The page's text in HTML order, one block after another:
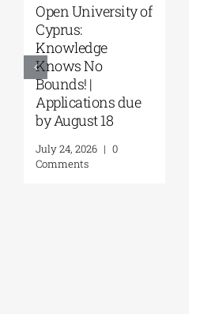
University of
Thessaly | MSc in
“Environmental
Management” |
Call for
Applications
(Phase II,
2026–2027)